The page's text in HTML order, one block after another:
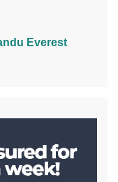
Everest